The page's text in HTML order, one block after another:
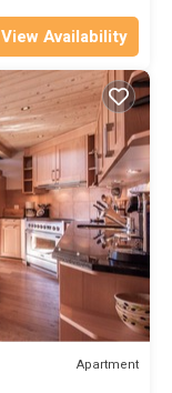
View Availability
Apartment